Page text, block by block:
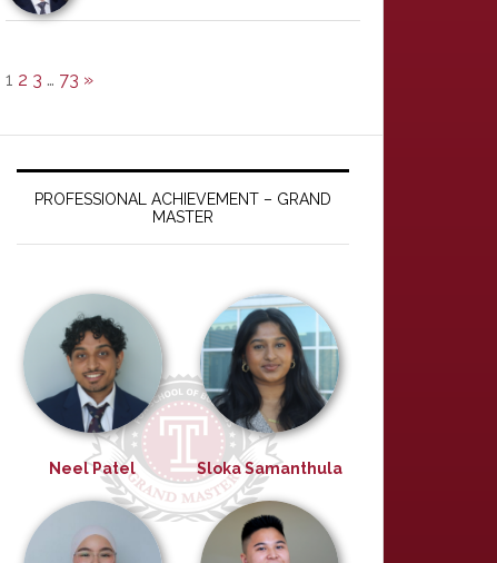
1 2 3 … 73 »
PROFESSIONAL ACHIEVEMENT – GRAND
MASTER
Neel Patel Sloka Samanthula